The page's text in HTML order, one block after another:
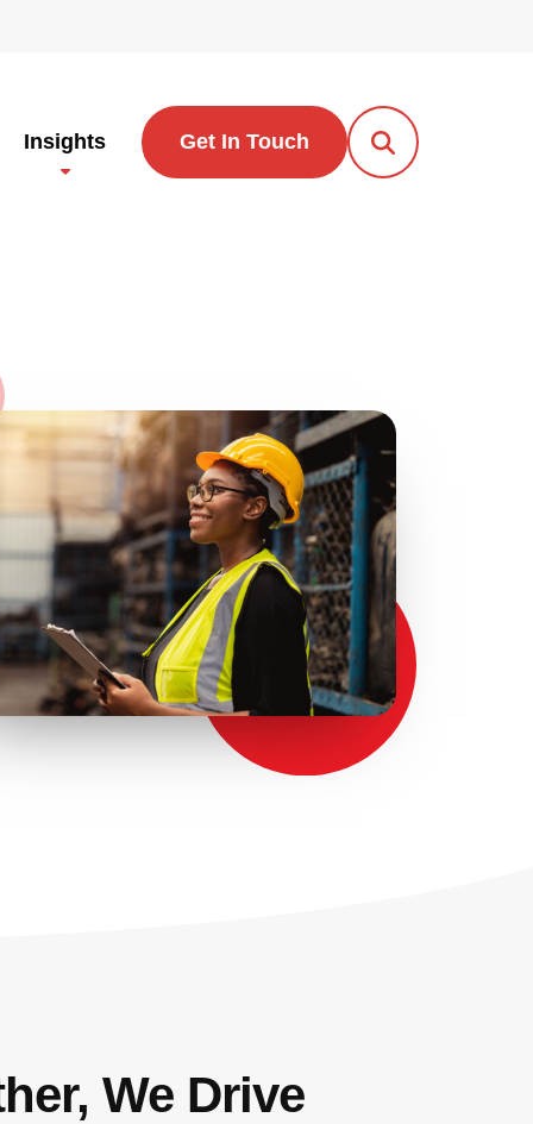
Insights Get In Touch
Open Search
We Drive